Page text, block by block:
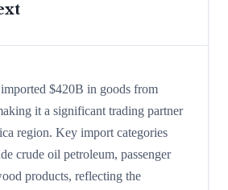
$420B in goods from
it a significant trading partner
region. Key import categories
crude oil petroleum, passenger
products, reflecting the